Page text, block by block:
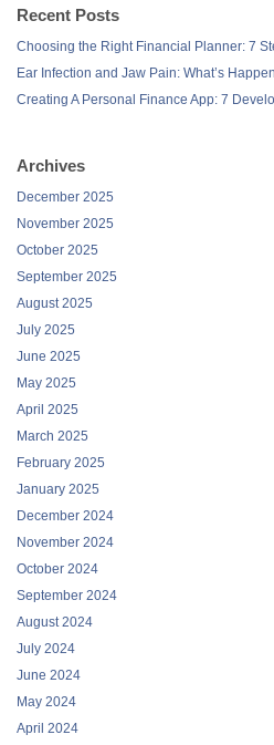
Recent Posts
Choosing the Right Financial Planner: 7
Ear Infection and Jaw Pain: What’s
Creating A Personal Finance App: 7
Archives
December 2025
November 2025
October 2025
September 2025
August 2025
July 2025
June 2025
May 2025
April 2025
March 2025
February 2025
January 2025
December 2024
November 2024
October 2024
September 2024
August 2024
July 2024
June 2024
May 2024
April 2024